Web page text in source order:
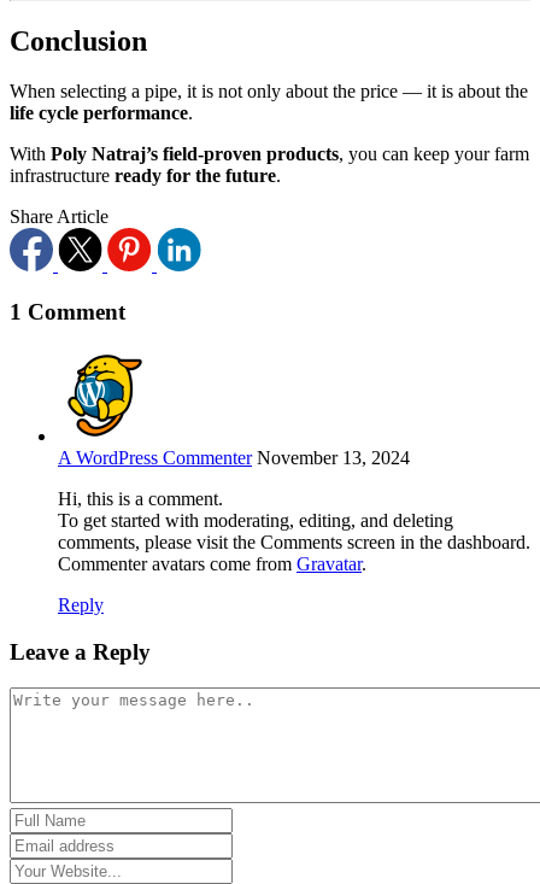
Conclusion
When selecting a pipe, it is not only about the price — it is about the
life cycle performance.
With Poly Natraj’s field-proven products, you can keep your farm
infrastructure ready for the future.
Share Article
1 Comment
A WordPress Commenter November 13, 2024
Hi, this is a comment.
To get started with moderating, editing, and deleting
comments, please visit the Comments screen in the dashboard.
Commenter avatars come from Gravatar.
Reply
Leave a Reply